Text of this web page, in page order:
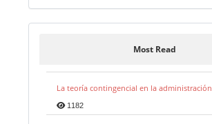
Most Read
La teoría contingencial en la administración
1182